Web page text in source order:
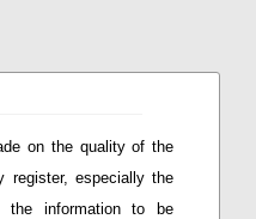
on the quality of the
register, especially the
the information to be